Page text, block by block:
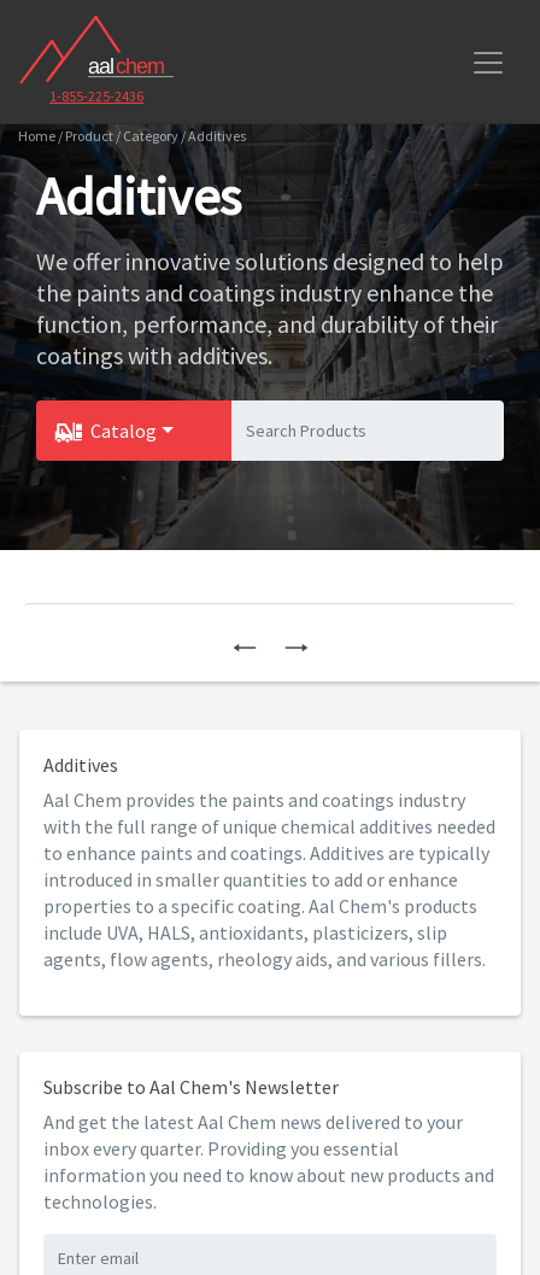
1-855-225-2436
Home / Product / Category / Additives
Additives
We offer innovative solutions designed to help
the paints and coatings industry enhance the
function, performance, and durability of their
coatings with additives.
Catalog
Toggle Dropdown
Previous
Additives
Aal Chem provides the paints and coatings industry
with the full range of unique chemical additives needed
to enhance paints and coatings. Additives are typically
introduced in smaller quantities to add or enhance
properties to a specific coating. Aal Chem's products
include UVA, HALS, antioxidants, plasticizers, slip
agents, flow agents, rheology aids, and various fillers.
Subscribe to Aal Chem's Newsletter
And get the latest Aal Chem news delivered to your
inbox every quarter. Providing you essential
information you need to know about new products and
technologies.